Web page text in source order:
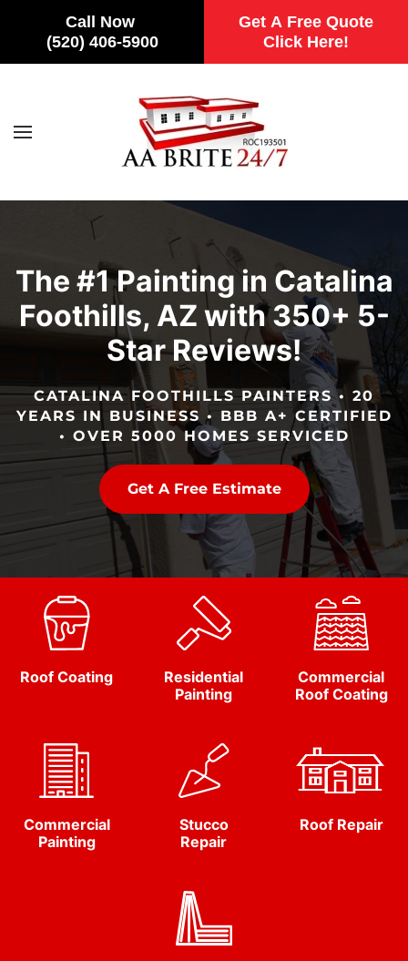
Call Now
(520) 406-5900
Get A Free Quote
Click Here!
Skip to main content
The #1 Painting in Catalina
Foothills, AZ with 350+ 5-
Star Reviews!
CATALINA FOOTHILLS PAINTERS • 20
YEARS IN BUSINESS • BBB A+ CERTIFIED
• OVER 5000 HOMES SERVICED
Get A Free Estimate
Roof Coating
Residential
Painting
Commercial
Roof Coating
Commercial
Painting
Stucco
Repair
Roof Repair